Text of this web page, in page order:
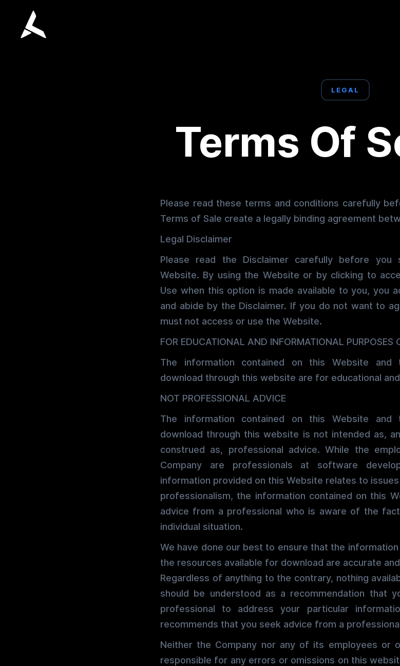
LEGAL
Terms Of
Please read these terms and conditions carefully
Terms of Sale create a legally binding agreement
Legal Disclaimer
Please read the Disclaimer carefully before
Website. By using the Website or by clicking to
Use when this option is made available to you, you
and abide by the Disclaimer. If you do not want to
must not access or use the Website.
FOR EDUCATIONAL AND INFORMATIONAL PURPOSES
The information contained on this Website and
download through this website are for educational
NOT PROFESSIONAL ADVICE
The information contained on this Website and
download through this website is not intended as,
construed as, professional advice. While the
Company are professionals at software
information provided on this Website relates to
professionalism, the information contained on this
advice from a professional who is aware of the
individual situation.
We have done our best to ensure that the
the resources available for download are accurate
Regardless of anything to the contrary, nothing
should be understood as a recommendation that
professional to address your particular
recommends that you seek advice from a
Neither the Company nor any of its employees or
responsible for any errors or omissions on this